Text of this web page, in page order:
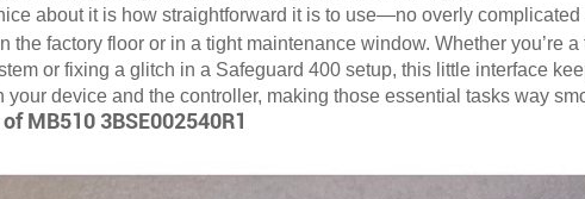
about it is how straightforward it is to use—no overly
the factory floor or in a tight maintenance window. Whether you’re
or fixing a glitch in a Safeguard 400 setup, this little interface
your device and the controller, making those essential tasks way
ofMB510 3BSE002540R1